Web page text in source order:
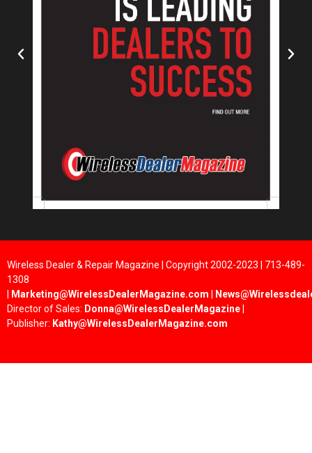
Wireless Dealer & Repair Magazine | Copyright 2002-2023 | 713-489-
1308
Marketing@WirelessDealerMagazine.com
Director of Sales: Donna@WirelessDealerMagazine
Publisher: Kathy@WirelessDealerMagazine.com